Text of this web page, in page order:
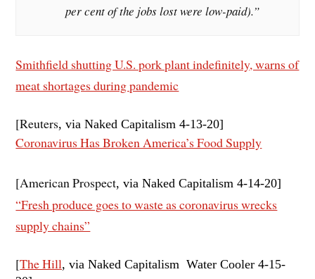
per cent of the jobs lost were low-paid).”
Smithfield shutting U.S. pork plant indefinitely, warns of
meat shortages during pandemic
[Reuters, via Naked Capitalism 4-13-20]
Coronavirus Has Broken America’s Food Supply
[American Prospect, via Naked Capitalism 4-14-20]
“Fresh produce goes to waste as coronavirus wrecks
supply chains”
[The Hill, via Naked Capitalism Water Cooler 4-15-